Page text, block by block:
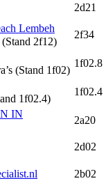
2d21
Lembeh
(Stand 2f12)
2f34
(Stand 1f02)
1f02.8
1f02.4)
1f02.4
IN
2a20
2d02
2b02